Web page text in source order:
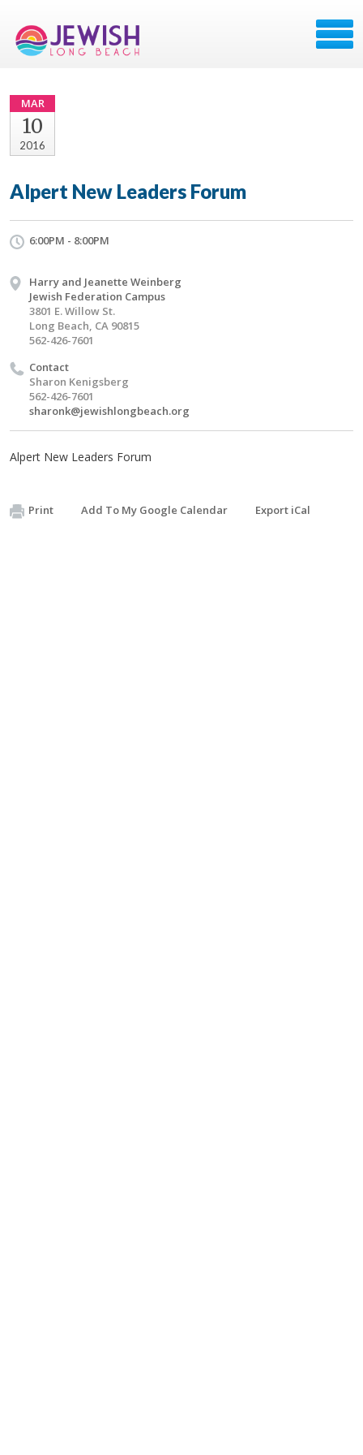
MAR
10
2016
Alpert New Leaders Forum
6:00PM - 8:00PM
Harry and Jeanette Weinberg
Jewish Federation Campus
3801 E. Willow St.
Long Beach, CA 90815
562-426-7601
Contact
Sharon Kenigsberg
562-426-7601
sharonk@jewishlongbeach.org
Alpert New Leaders Forum
Print Add To My Google Calendar Export iCal